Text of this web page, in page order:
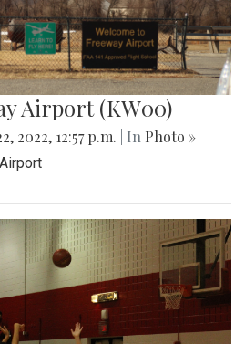
Airport (KW00)
2022, 12:57 p.m. | In Photo »